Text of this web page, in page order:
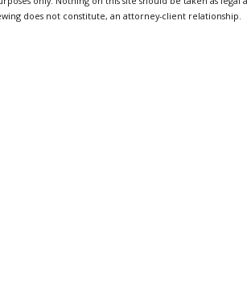
does not constitute, an attorney-client relationship.